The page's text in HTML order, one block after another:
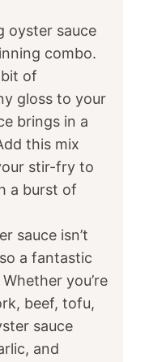
oyster sauce
combo.
of
gloss to your
brings in a
this mix
stir-fry to
a burst of
sauce isn’t
a fantastic
you’re
beef, tofu,
sauce
and